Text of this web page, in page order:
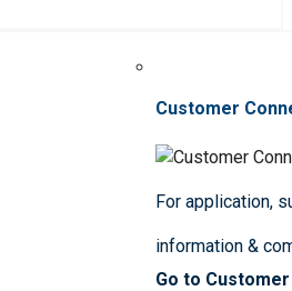
Customer
For application,
information &
Go to